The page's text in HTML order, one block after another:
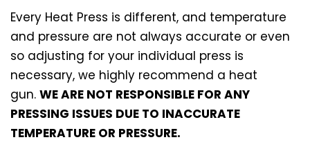
Every Heat Press is different, and temperature
and pressure are not always accurate or even
so adjusting for your individual press is
necessary, we highly recommend a heat
gun. WE ARE NOT RESPONSIBLE FOR ANY
PRESSING ISSUES DUE TO INACCURATE
TEMPERATURE OR PRESSURE.